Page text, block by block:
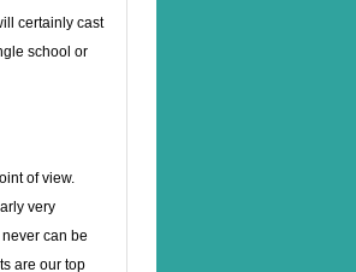
certainly cast
school or
of view.
very
can be
are our top